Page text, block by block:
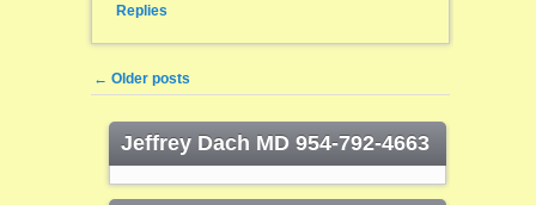
Replies
Post navigation
← Older posts
Jeffrey Dach MD 954-792-4663